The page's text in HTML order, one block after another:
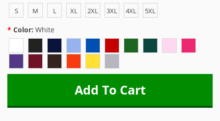
S M L XL 2XL 3XL 4XL 5XL
Color: White